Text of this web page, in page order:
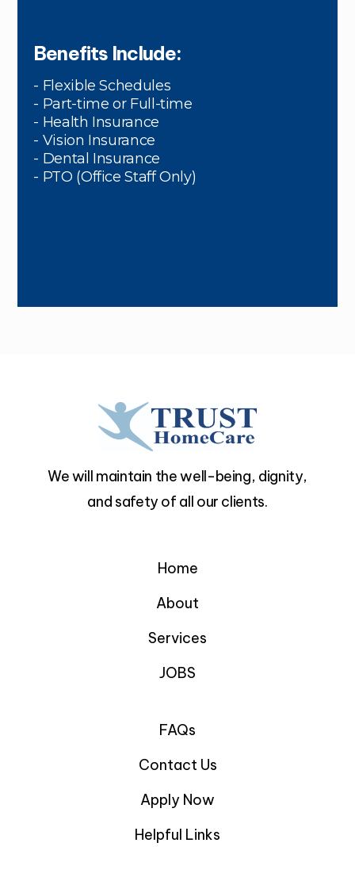
Benefits Include:
- Flexible Schedules
- Part-time or Full-time
- Health Insurance
- Vision Insurance
- Dental Insurance
- PTO (Office Staff Only)
We will maintain the well-being, dignity,
and safety of all our clients.
Home
About
Services
JOBS
FAQs
Contact Us
Apply Now
Helpful Links